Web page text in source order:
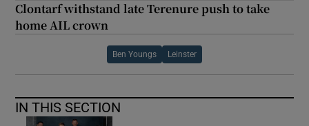
Clontarf withstand late Terenure push to take
home AIL crown
Ben Youngs Leinster
IN THIS SECTION